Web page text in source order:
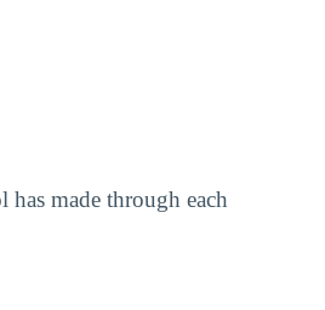
has made through each